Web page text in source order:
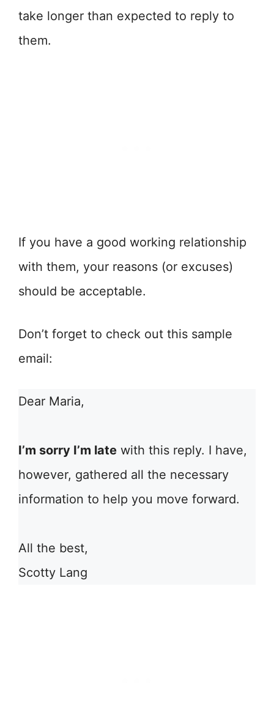
take longer than expected to reply to
them.
If you have a good working relationship
with them, your reasons (or excuses)
should be acceptable.
Don’t forget to check out this sample
email:
Dear Maria,
I’m sorry I’m late with this reply. I have,
however, gathered all the necessary
information to help you move forward.
All the best,
Scotty Lang